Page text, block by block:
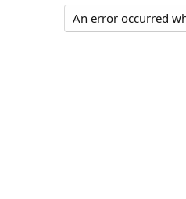
An error occurred